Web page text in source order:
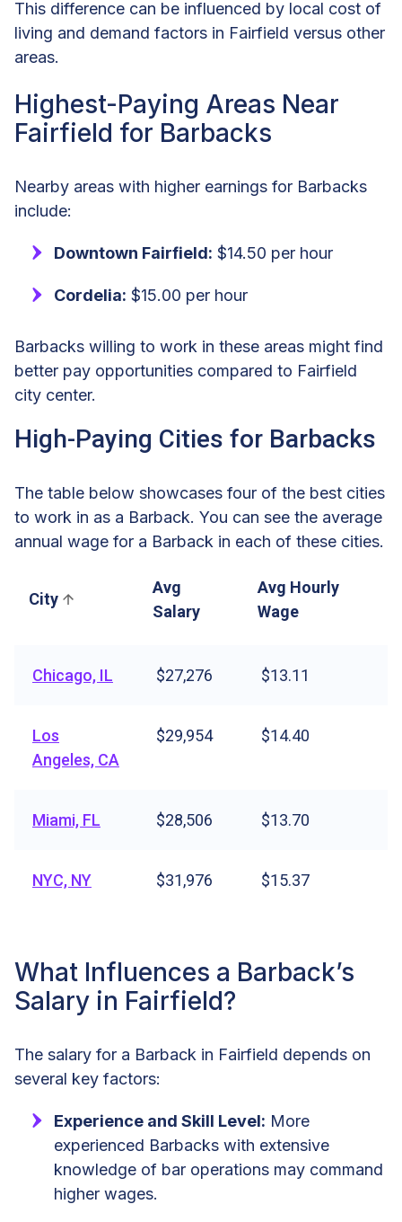
This difference can be influenced by local cost of
living and demand factors in Fairfield versus other
areas.
Highest-Paying Areas Near
Fairfield for Barbacks
Nearby areas with higher earnings for Barbacks
include:
Downtown Fairfield: $14.50 per hour
Cordelia: $15.00 per hour
Barbacks willing to work in these areas might find
better pay opportunities compared to Fairfield
city center.
High-Paying Cities for Barbacks
The table below showcases four of the best cities
to work in as a Barback. You can see the average
annual wage for a Barback in each of these cities.
City
Avg
Salary
Avg Hourly
Wage
Chicago, IL $27,276 $13.11
Los
Angeles, CA
$29,954 $14.40
Miami, FL $28,506 $13.70
NYC, NY $31,976 $15.37
What Influences a Barback’s
Salary in Fairfield?
The salary for a Barback in Fairfield depends on
several key factors:
Experience and Skill Level: More
experienced Barbacks with extensive
knowledge of bar operations may command
higher wages.